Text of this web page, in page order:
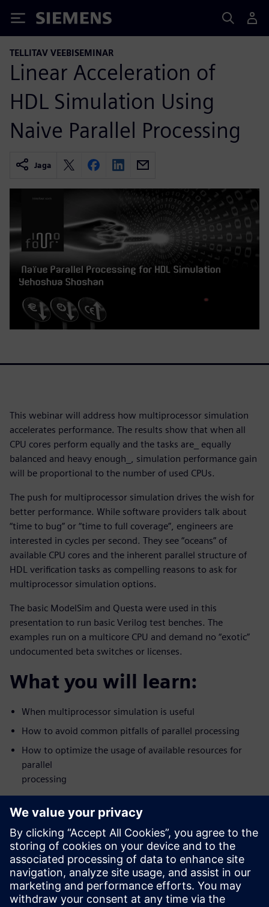
Siemens
TELLITAV VEEBISEMINAR
Linear Acceleration of
HDL Simulation Using
Naive Parallel Processing
Jaga
This webinar will address how multiprocessor simulation
accelerates performance. The results show that when all
CPU cores perform equally and the tasks are_ equally
balanced and heavy enough_, simulation performance gain
will be proportional to the number of used CPUs.
The push for multiprocessor simulation drives the wish for
better performance. While software providers talk about
“time to bug” or “time to full coverage”, engineers are
interested in cycles per second. They see “oceans” of
available CPU cores and the inherent parallel structure of
HDL verification tasks as compelling reasons to ask for
multiprocessor simulation options.
The basic ModelSim and Questa were used in this
presentation to run basic Verilog test benches. The
examples run on a multicore CPU and demand no “exotic”
undocumented beta switches or licenses.
What you will learn:
When multiprocessor simulation is useful
How to avoid common pitfalls of parallel processing
How to optimize the usage of available resources for
parallel
processing
Who should attend:
Anyone who has heavy enough simulation to run
Anyone who is into parallel processing
Anyone concerned with verification of large systems at
HDL level